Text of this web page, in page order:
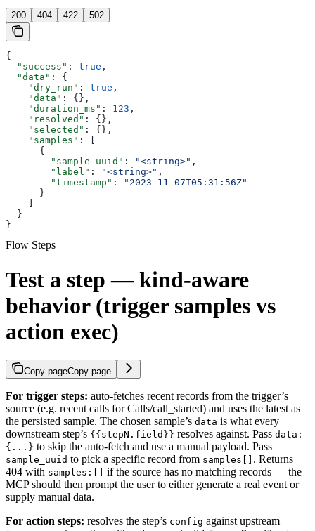
200 404 422 502
{
  "success"
: true ,
  "data"
: {
    "dry_run"
: true ,
    "data"
: {},
    "duration_ms"
: 123 ,
    "resolved"
: {},
    "selected"
: {},
    "samples"
: [
      {
        "sample_uuid"
: "<string>" ,
        "label"
: "<string>" ,
        "timestamp"
:
"2023-11-07T05:31:56Z"
      }
  }
}
Flow Steps
Test a step — kind-aware
behavior (trigger samples vs
action exec)
Copy pageCopy page
For trigger steps: auto-fetches recent records from the trigger’s
source (e.g. recent calls for Calls/call_started) and uses the latest as
the persisted sample. The chosen sample’s data is what every
downstream step’s {{stepN.field}} resolves against. Pass data:
{...} to skip the auto-fetch and use a manual payload. Pass
sample_uuid to pick a specific record from samples[] . Returns
404 with samples:[]
if the source has no matching records — the
MCP should then prompt the user to either generate a real event or
supply manual data.
For action steps: resolves the step’s config against upstream